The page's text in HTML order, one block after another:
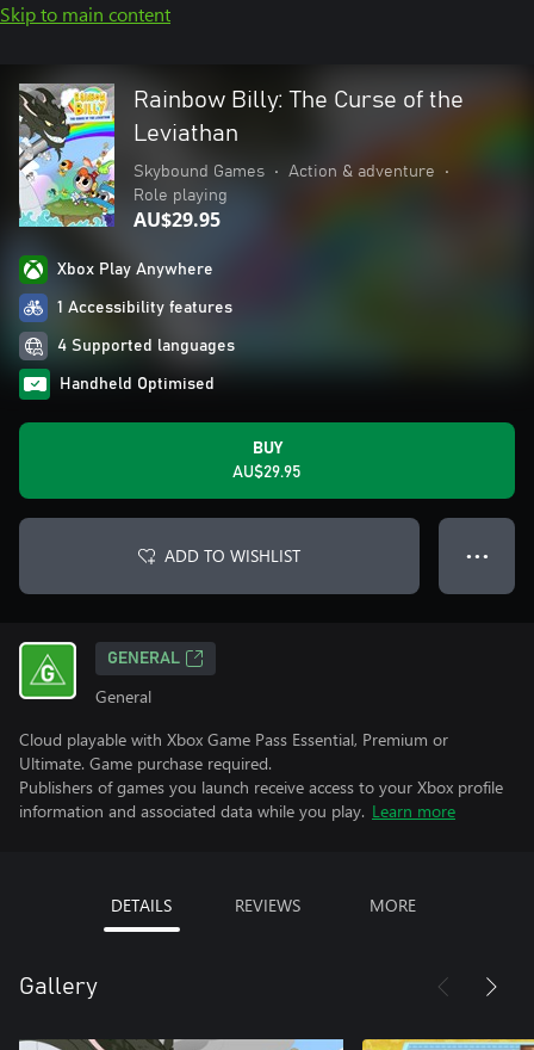
Skip to main content
Rainbow Billy: The Curse of the
Leviathan
Skybound Games • Action & adventure
•
Role playing
AU$29.95
Xbox Play Anywhere
1 Accessibility features
4 Supported languages
Handheld Optimised
BUY
AU$29.95
ADD TO WISHLIST ● ● ●
GENERAL
General
Cloud playable with Xbox Game Pass Essential, Premium or
Ultimate. Game purchase required.
Publishers of games you launch receive access to your Xbox profile
information and associated data while you play. Learn more
DETAILS REVIEWS MORE
Gallery